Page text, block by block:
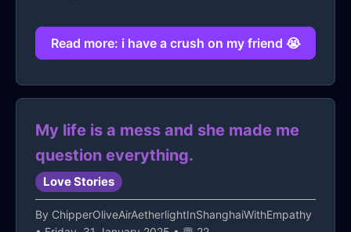
Read more: i have a crush on my friend 😭
My life is a mess and she made me
question everything.
Love Stories
By ChipperOliveAirAetherlightInShanghaiWithEmpathy